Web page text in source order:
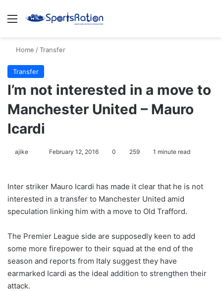
Menu
Home /Transfer
Transfer
I’m not interested in a move to
Manchester United – Mauro
Icardi
ajike
l
o
w
n
X
February 12, 2016 0 259 1 minute read
Inter striker Mauro Icardi has made it clear that he is not
interested in a transfer to Manchester United amid
speculation linking him with a move to Old Trafford.
The Premier League side are supposedly keen to add
some more firepower to their squad at the end of the
season and reports from Italy suggest they have
earmarked Icardi as the ideal addition to strengthen their
attack.